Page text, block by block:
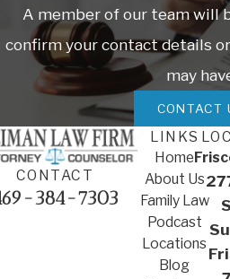
A member of our team will
confirm your contact details
may
CONTACT
CONTACT
384-7303
LINKS
Home
About Us
Family Law
Podcast
Locations
Blog